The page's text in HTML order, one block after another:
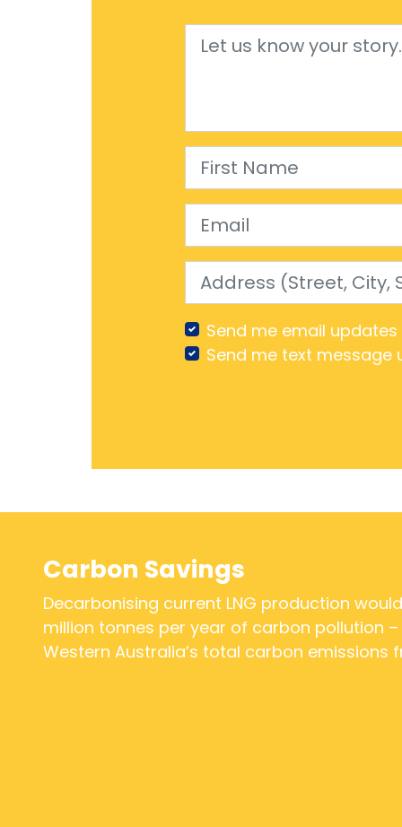
First Name
Email
Address (Street, City,
Send me email updates
Send me text message
Carbon Savings
Decarbonising current LNG production
million tonnes per year of carbon pollution
Western Australia’s total carbon emissions